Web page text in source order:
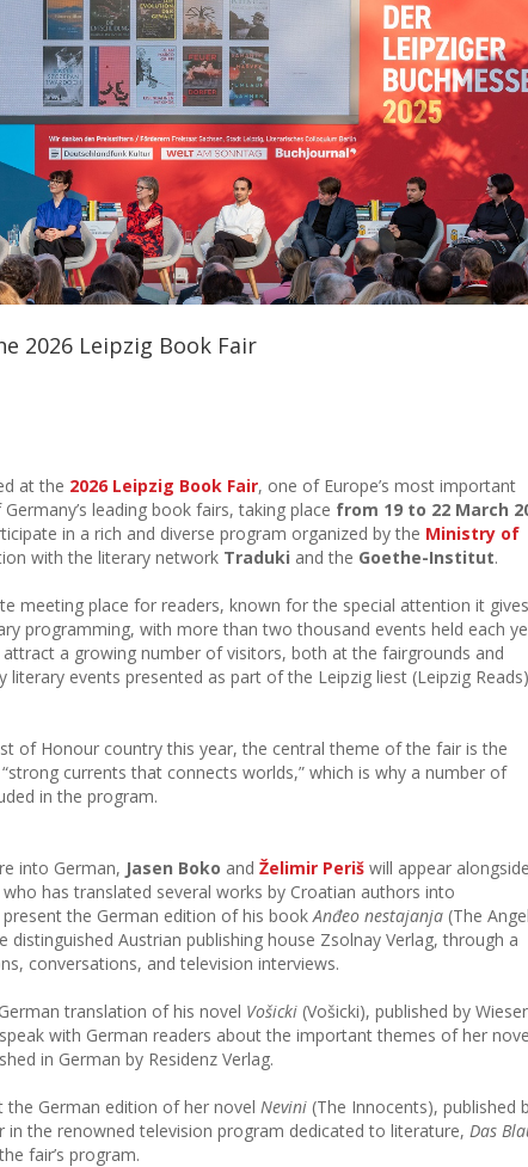
2026 Leipzig Book Fair
at the 2026 Leipzig Book Fair, one of Europe’s most important
leading book fairs, taking place from 19 to 22 March
in a rich and diverse program organized by the Ministry of
with the literary network Traduki and the Goethe-Institut.
meeting place for readers, known for the special attention it
programming, with more than two thousand events held each
a growing number of visitors, both at the fairgrounds and
events presented as part of the Leipzig liest (Leipzig Reads)
of Honour country this year, the central theme of the fair is the
currents that connects worlds,” which is why a number of
in the program.
into German, Jasen Boko and Želimir Periš will appear alongside
has translated several works by Croatian authors into
present the German edition of his bookAnđeo nestajanja (The
distinguished Austrian publishing house Zsolnay Verlag, through a
conversations, and television interviews.
translation of his novel Vošicki (Vošicki), published by Wieser
with German readers about the important themes of her
in German by Residenz Verlag.
the German edition of her novel Nevini (The Innocents), published
in the renowned television program dedicated to literature, Das
fair’s program.